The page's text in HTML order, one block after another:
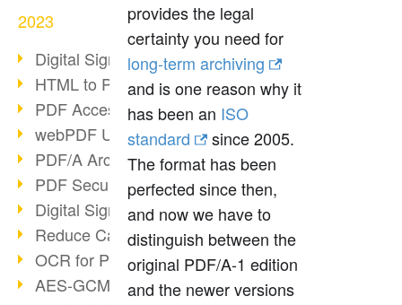
2023
Digital Signature in PDF
HTML to PDF
PDF Accessibility Techniques
webPDF Update 9.0.0.3149
PDF/A Archiving
PDF Security
Digital Signatures
Reduce Carbon Footprint
OCR for Pros
AES-GCM in PDF 2.0
provides the legal
certainty you need for
long-term archiving
and is one reason why it
has been an ISO
standard
since 2005.
The format has been
perfected since then,
and now we have to
distinguish between the
original PDF/A-1 edition
and the newer versions